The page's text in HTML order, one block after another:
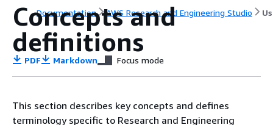
Documentation AWS Research and Engineering Studio
Concepts and
definitions
PDF Markdown Focus mode
This section describes key concepts and defines
terminology specific to Research and Engineering